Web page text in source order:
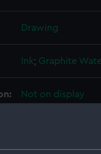
Drawing
Ink; Graphite
Not on display
National